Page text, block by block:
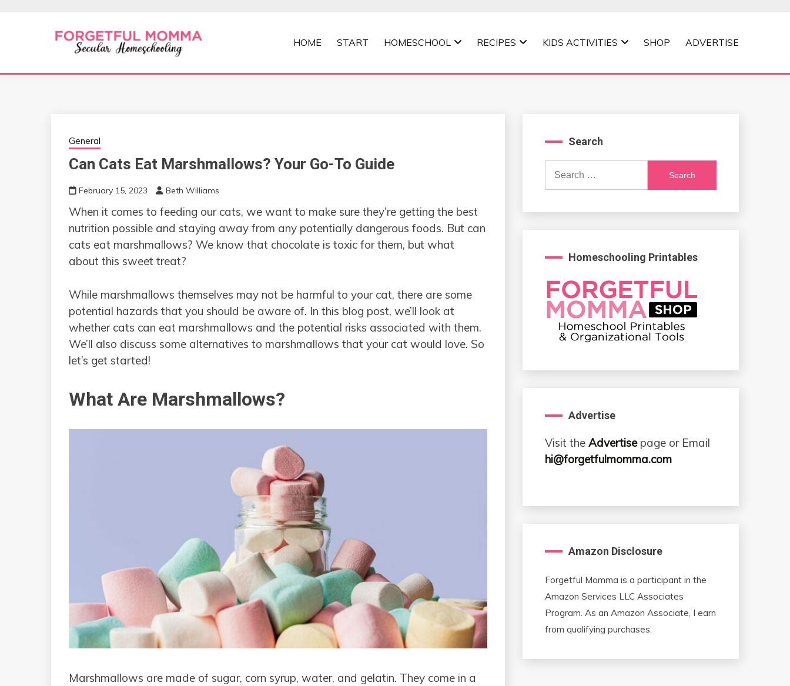
FORGETFUL MOMMA
HOME START HOMESCHOOL RECIPES KIDS ACTIVITIES SHOP ADVERTISE
General
Can Cats Eat Marshmallows? Your Go-To Guide
February 15, 2023 Beth Williams
When it comes to feeding our cats, we want to make sure they’re getting the best
nutrition possible and staying away from any potentially dangerous foods. But can
cats eat marshmallows? We know that chocolate is toxic for them, but what
about this sweet treat?
While marshmallows themselves may not be harmful to your cat, there are some
potential hazards that you should be aware of. In this blog post, we’ll look at
whether cats can eat marshmallows and the potential risks associated with them.
We’ll also discuss some alternatives to marshmallows that your cat would love. So
let’s get started!
What Are Marshmallows?
Marshmallows are made of sugar, corn syrup, water, and gelatin. They come in a
Search
Search
Homeschooling Printables
Advertise
Visit the Advertisepage or Email
hi@forgetfulmomma.com
Amazon Disclosure
Forgetful Momma is a participant in the
Amazon Services LLC Associates
Program. As an Amazon Associate, I earn
from qualifying purchases.